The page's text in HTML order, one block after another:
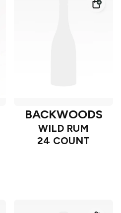
BACKWOODS
WILD RUM
24 COUNT